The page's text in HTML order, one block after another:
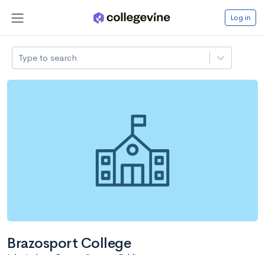
Log in
Type to search
Brazosport College